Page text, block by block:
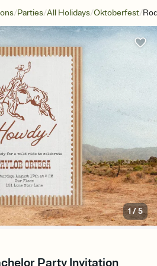
/Parties/All Holidays/Oktoberfest/
1/5
Party Invitation